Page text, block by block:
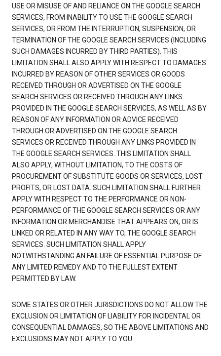
USE OR MISUSE OF AND RELIANCE ON THE GOOGLE SEARCH
SERVICES, FROM INABILITY TO USE THE GOOGLE SEARCH
SERVICES, OR FROM THE INTERRUPTION, SUSPENSION, OR
TERMINATION OF THE GOOGLE SEARCH SERVICES (INCLUDING
SUCH DAMAGES INCURRED BY THIRD PARTIES). THIS
LIMITATION SHALL ALSO APPLY WITH RESPECT TO DAMAGES
INCURRED BY REASON OF OTHER SERVICES OR GOODS
RECEIVED THROUGH OR ADVERTISED ON THE GOOGLE
SEARCH SERVICES OR RECEIVED THROUGH ANY LINKS
PROVIDED IN THE GOOGLE SEARCH SERVICES, AS WELL AS BY
REASON OF ANY INFORMATION OR ADVICE RECEIVED
THROUGH OR ADVERTISED ON THE GOOGLE SEARCH
SERVICES OR RECEIVED THROUGH ANY LINKS PROVIDED IN
THE GOOGLE SEARCH SERVICES. THIS LIMITATION SHALL
ALSO APPLY, WITHOUT LIMITATION, TO THE COSTS OF
PROCUREMENT OF SUBSTITUTE GOODS OR SERVICES, LOST
PROFITS, OR LOST DATA. SUCH LIMITATION SHALL FURTHER
APPLY WITH RESPECT TO THE PERFORMANCE OR NON-
PERFORMANCE OF THE GOOGLE SEARCH SERVICES OR ANY
INFORMATION OR MERCHANDISE THAT APPEARS ON, OR IS
LINKED OR RELATED IN ANY WAY TO, THE GOOGLE SEARCH
SERVICES. SUCH LIMITATION SHALL APPLY
NOTWITHSTANDING AN FAILURE OF ESSENTIAL PURPOSE OF
ANY LIMITED REMEDY AND TO THE FULLEST EXTENT
PERMITTED BY LAW.
SOME STATES OR OTHER JURISDICTIONS DO NOT ALLOW THE
EXCLUSION OR LIMITATION OF LIABILITY FOR INCIDENTAL OR
CONSEQUENTIAL DAMAGES, SO THE ABOVE LIMITATIONS AND
EXCLUSIONS MAY NOT APPLY TO YOU.